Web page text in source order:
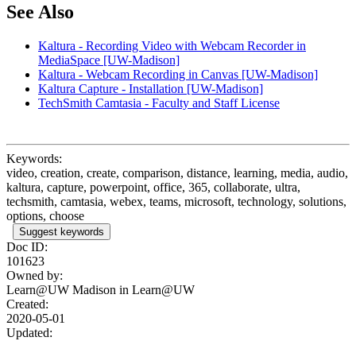
See Also
Kaltura - Recording Video with Webcam Recorder in
MediaSpace [UW-Madison]
Kaltura - Webcam Recording in Canvas [UW-Madison]
Kaltura Capture - Installation [UW-Madison]
TechSmith Camtasia - Faculty and Staff License
Keywords:
video, creation, create, comparison, distance, learning, media, audio,
kaltura, capture, powerpoint, office, 365, collaborate, ultra,
techsmith, camtasia, webex, teams, microsoft, technology, solutions,
options, choose
Suggest keywords
Doc ID:
101623
Owned by:
Learn@UW Madison in Learn@UW
Created:
2020-05-01
Updated: